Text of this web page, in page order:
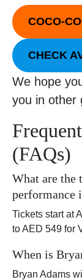
COCO-
CHECK
We hope
you in other
(FAQs)
What are the
performance
Tickets start at
to AED 549 for
When is
Bryan Adams